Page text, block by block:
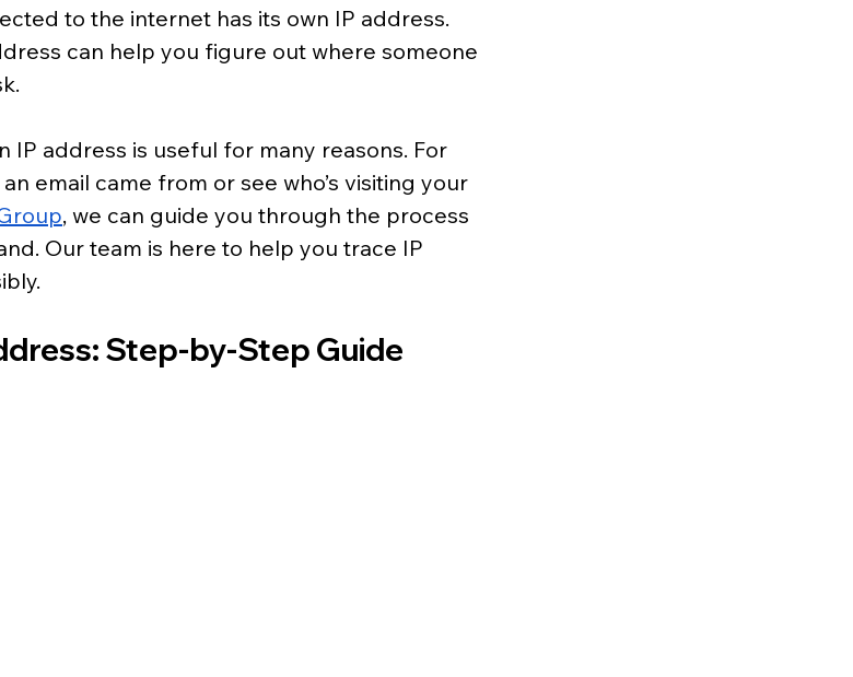
to the internet has its own IP address.
can help you figure out where someone
address is useful for many reasons. For
email came from or see who’s visiting your
, we can guide you through the process
Our team is here to help you trace IP
Step-by-Step Guide